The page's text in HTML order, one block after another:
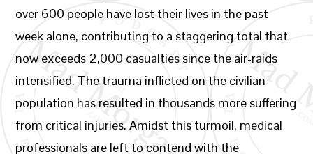
over 600 people have lost their lives in the past
week alone, contributing to a staggering total that
now exceeds 2,000 casualties since the air-raids
intensified. The trauma inflicted on the civilian
population has resulted in thousands more suffering
from critical injuries. Amidst this turmoil, medical
professionals are left to contend with the